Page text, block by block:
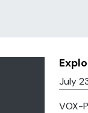
July
VOX-